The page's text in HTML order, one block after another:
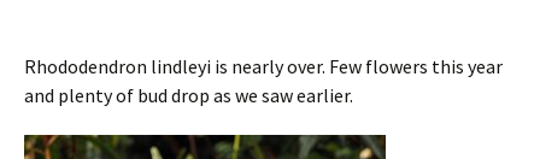
Rhododendron lindleyi is nearly over. Few flowers this year
and plenty of bud drop as we saw earlier.